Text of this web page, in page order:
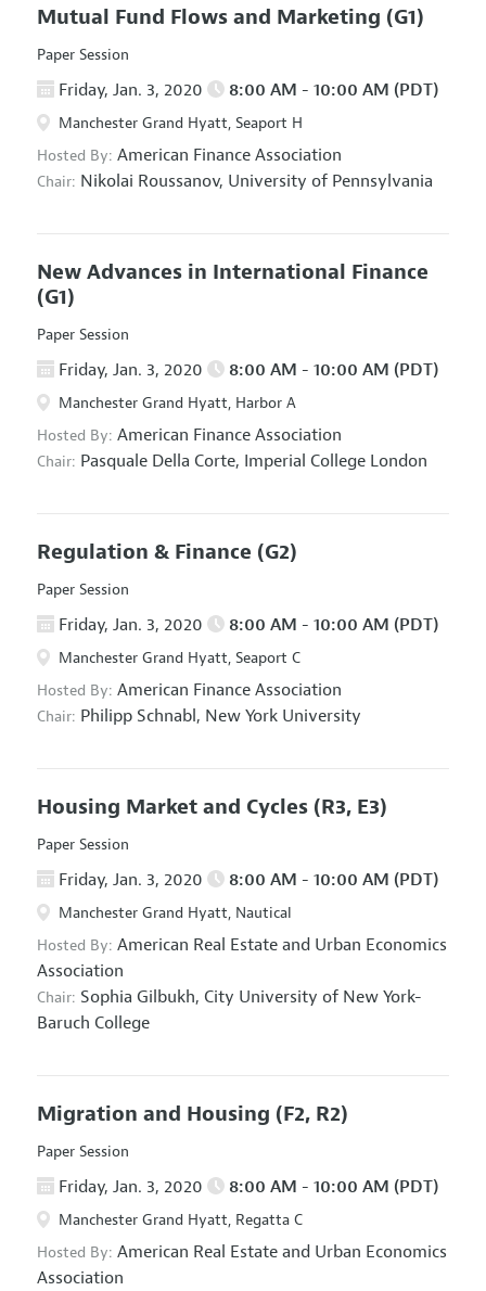
Mutual Fund Flows and Marketing (G1)
Paper Session
Friday, Jan. 3, 2020 8:00 AM - 10:00 AM (PDT)
Manchester Grand Hyatt, Seaport H
Hosted By: American Finance Association
Chair: Nikolai Roussanov, University of Pennsylvania
New Advances in International Finance
(G1)
Paper Session
Friday, Jan. 3, 2020 8:00 AM - 10:00 AM (PDT)
Manchester Grand Hyatt, Harbor A
Hosted By: American Finance Association
Chair: Pasquale Della Corte, Imperial College London
Regulation & Finance (G2)
Paper Session
Friday, Jan. 3, 2020 8:00 AM - 10:00 AM (PDT)
Manchester Grand Hyatt, Seaport C
Hosted By: American Finance Association
Chair: Philipp Schnabl, New York University
Housing Market and Cycles (R3, E3)
Paper Session
Friday, Jan. 3, 2020 8:00 AM - 10:00 AM (PDT)
Manchester Grand Hyatt, Nautical
Hosted By: American Real Estate and Urban Economics
Association
Chair: Sophia Gilbukh, City University of New York-
Baruch College
Migration and Housing (F2, R2)
Paper Session
Friday, Jan. 3, 2020 8:00 AM - 10:00 AM (PDT)
Manchester Grand Hyatt, Regatta C
Hosted By: American Real Estate and Urban Economics
Association